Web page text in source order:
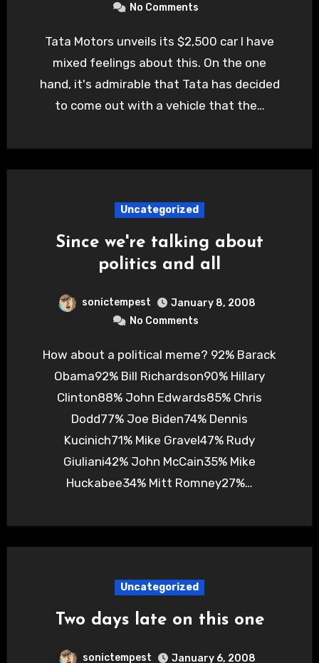
No Comments
Tata Motors unveils its $2,500 car I have
mixed feelings about this. On the one
hand, it's admirable that Tata has decided
to come out with a vehicle that the…
Uncategorized
Since we're talking about
politics and all
sonictempest
January 8, 2008
No Comments
How about a political meme? 92% Barack
Obama92% Bill Richardson90% Hillary
Clinton88% John Edwards85% Chris
Dodd77% Joe Biden74% Dennis
Kucinich71% Mike Gravel47% Rudy
Giuliani42% John McCain35% Mike
Huckabee34% Mitt Romney27%…
Uncategorized
Two days late on this one
sonictempest January 6, 2008